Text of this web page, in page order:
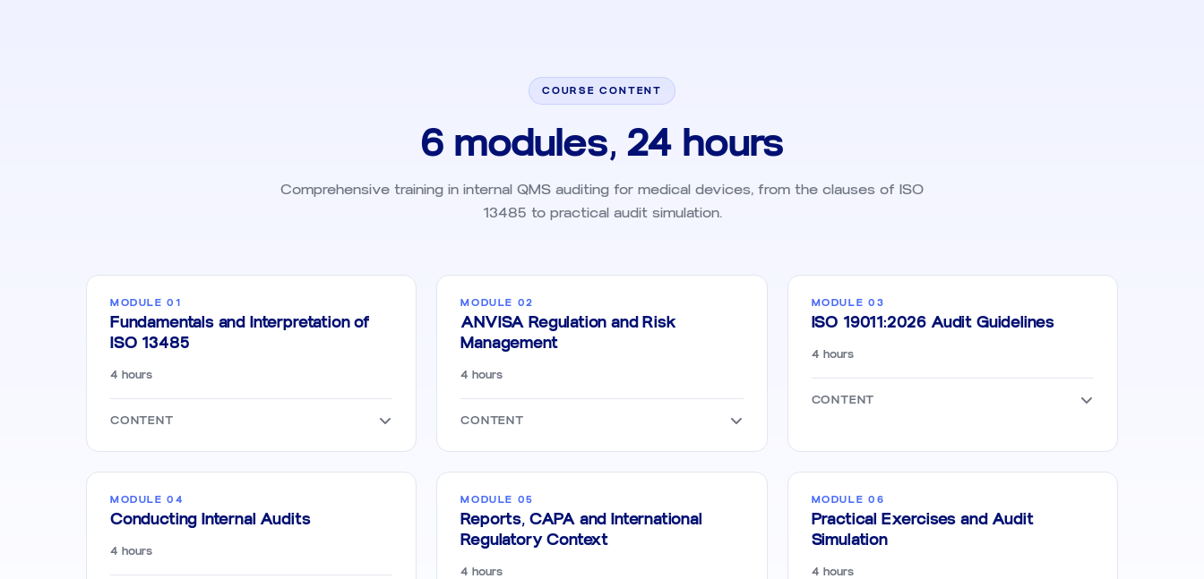
COURSE CONTENT
6 modules, 24 hours
Comprehensive training in internal QMS auditing for medical devices, from the clauses of ISO
13485 to practical audit simulation.
MODULE 01
Fundamentals and Interpretation of
ISO 13485
4 hours
CONTENT
MODULE 02
ANVISA Regulation and Risk
Management
4 hours
CONTENT
MODULE 03
ISO 19011:2026 Audit Guidelines
4 hours
CONTENT
MODULE 04
Conducting Internal Audits
4 hours
MODULE 05
Reports, CAPA and International
Regulatory Context
4 hours
MODULE 06
Practical Exercises and Audit
Simulation
4 hours